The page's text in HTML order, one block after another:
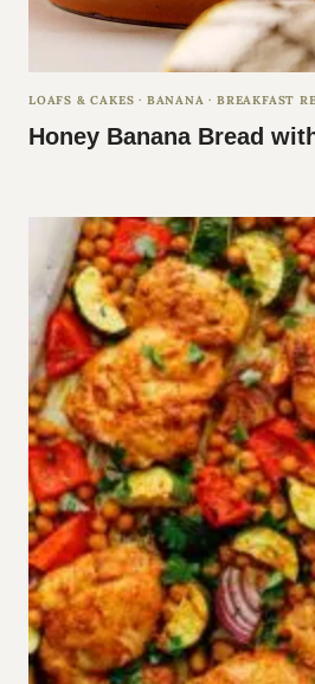
LOAFS & CAKES · BANANA ·BREAKFAST
Honey Banana Bread